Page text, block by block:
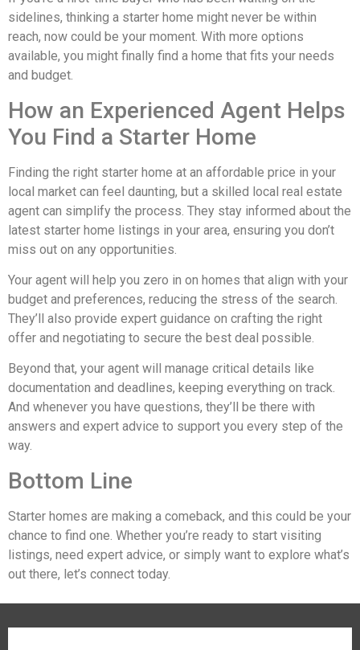
sidelines, thinking a starter home might never be within
reach, now could be your moment. With more options
available, you might finally find a home that fits your needs
and budget.
How an Experienced Agent Helps
You Find a Starter Home
Finding the right starter home at an affordable price in your
local market can feel daunting, but a skilled local real estate
agent can simplify the process. They stay informed about the
latest starter home listings in your area, ensuring you don’t
miss out on any opportunities.
Your agent will help you zero in on homes that align with your
budget and preferences, reducing the stress of the search.
They’ll also provide expert guidance on crafting the right
offer and negotiating to secure the best deal possible.
Beyond that, your agent will manage critical details like
documentation and deadlines, keeping everything on track.
And whenever you have questions, they’ll be there with
answers and expert advice to support you every step of the
way.
Bottom Line
Starter homes are making a comeback, and this could be your
chance to find one. Whether you’re ready to start visiting
listings, need expert advice, or simply want to explore what’s
out there, let’s connect today.